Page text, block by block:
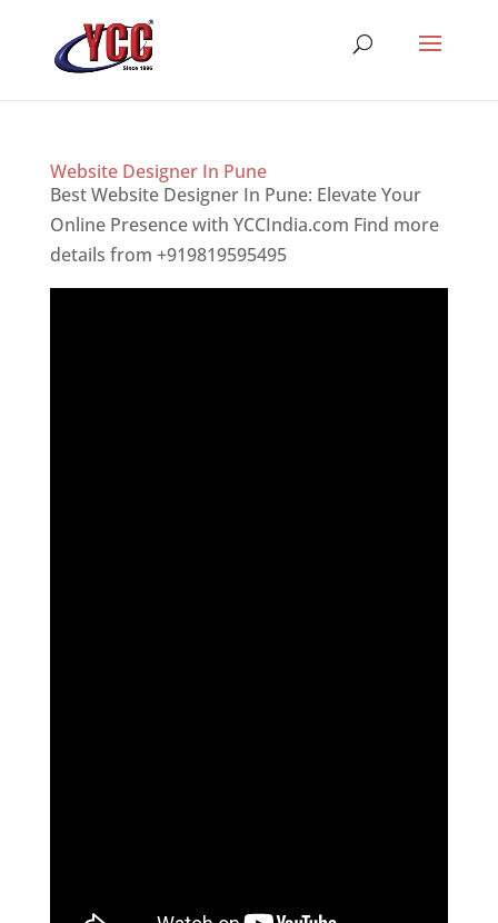
Website Designer In Pune
Best Website Designer In Pune: Elevate Your
Online Presence with YCCIndia.com Find more
details from +919819595495